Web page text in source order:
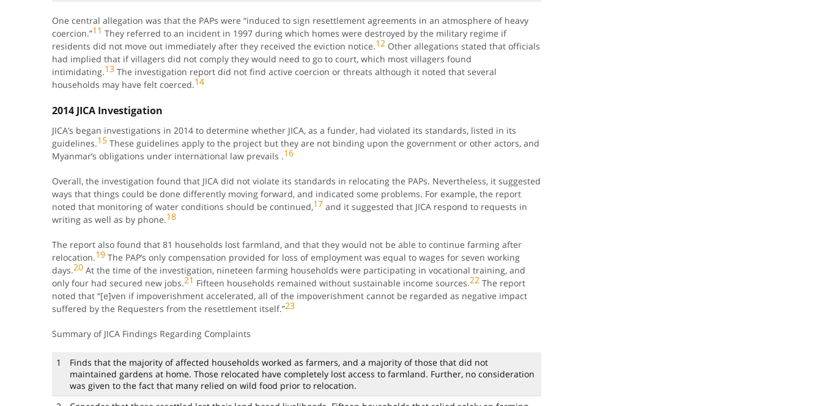
One central allegation was that the PAPs were “induced to sign resettlement agreements in an atmosphere of heavy
coercion.”11 They referred to an incident in 1997 during which homes were destroyed by the military regime if
residents did not move out immediately after they received the eviction notice.12Other allegations stated that officials
had implied that if villagers did not comply they would need to go to court, which most villagers found
intimidating.13The investigation report did not find active coercion or threats although it noted that several
households may have felt coerced.14
2014 JICA Investigation
JICA’s began investigations in 2014 to determine whether JICA, as a funder, had violated its standards, listed in its
guidelines.15These guidelines apply to the project but they are not binding upon the government or other actors, and
Myanmar’s obligations under international law prevails .16
Overall, the investigation found that JICA did not violate its standards in relocating the PAPs. Nevertheless, it suggested
ways that things could be done differently moving forward, and indicated some problems. For example, the report
noted that monitoring of water conditions should be continued,17 and it suggested that JICA respond to requests in
writing as well as by phone.18
The report also found that 81 households lost farmland, and that they would not be able to continue farming after
relocation.19The PAP’s only compensation provided for loss of employment was equal to wages for seven working
days.20At the time of the investigation, nineteen farming households were participating in vocational training, and
only four had secured new jobs.21 Fifteen households remained without sustainable income sources.22The report
noted that “[e]ven if impoverishment accelerated, all of the impoverishment cannot be regarded as negative impact
suffered by the Requesters from the resettlement itself.”23
Summary of JICA Findings Regarding Complaints
1
Finds that the majority of affected households worked as farmers, and a majority of those that did not
maintained gardens at home. Those relocated have completely lost access to farmland. Further, no consideration
was given to the fact that many relied on wild food prior to relocation.